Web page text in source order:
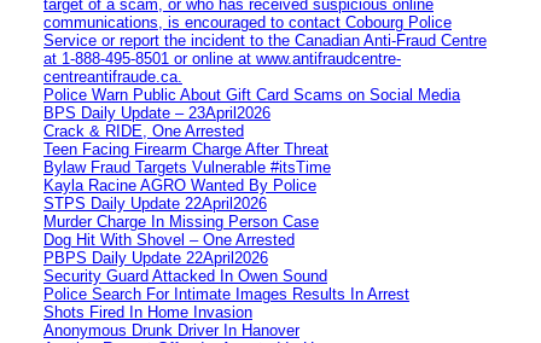
target of a scam, or who has received suspicious online
communications, is encouraged to contact Cobourg Police
Service or report the incident to the Canadian Anti‑Fraud Centre
at 1‑888‑495‑8501 or online at www.antifraudcentre-
centreantifraude.ca.
Police Warn Public About Gift Card Scams on Social Media
BPS Daily Update – 23April2026
Crack & RIDE, One Arrested
Teen Facing Firearm Charge After Threat
Bylaw Fraud Targets Vulnerable #itsTime
Kayla Racine AGRO Wanted By Police
STPS Daily Update 22April2026
Murder Charge In Missing Person Case
Dog Hit With Shovel – One Arrested
PBPS Daily Update 22April2026
Security Guard Attacked In Owen Sound
Police Search For Intimate Images Results In Arrest
Shots Fired In Home Invasion
Anonymous Drunk Driver In Hanover